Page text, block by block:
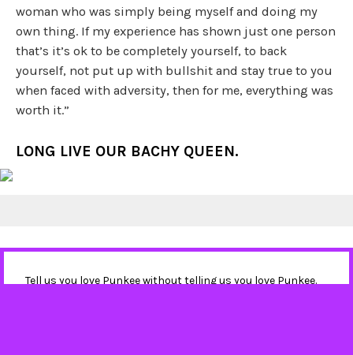
woman who was simply being myself and doing my
own thing. If my experience has shown just one person
that’s it’s ok to be completely yourself, to back
yourself, not put up with bullshit and stay true to you
when faced with adversity, then for me, everything was
worth it.”
LONG LIVE OUR BACHY QUEEN.
Tell us you love Punkee without telling us you love Punkee.